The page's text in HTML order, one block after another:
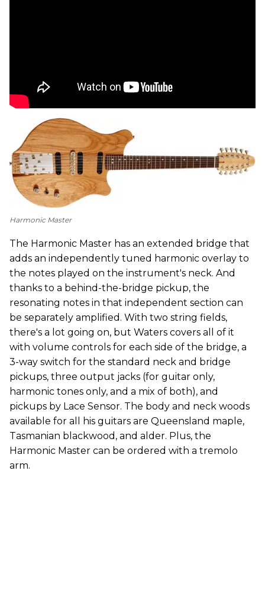
Harmonic Master
The Harmonic Master has an extended bridge that
adds an independently tuned harmonic overlay to
the notes played on the instrument's neck. And
thanks to a behind-the-bridge pickup, the
resonating notes in that independent section can
be separately amplified. With two string fields,
there's a lot going on, but Waters covers all of it
with volume controls for each side of the bridge, a
3-way switch for the standard neck and bridge
pickups, three output jacks (for guitar only,
harmonic tones only, and a mix of both), and
pickups by Lace Sensor. The body and neck woods
available for all his guitars are Queensland maple,
Tasmanian blackwood, and alder. Plus, the
Harmonic Master can be ordered with a tremolo
arm.